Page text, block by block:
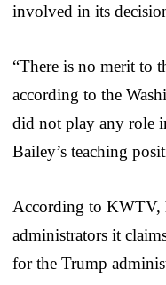
involved in its
“There is no merit to
according to the
did not play any role
Bailey’s teaching
According to KWTV,
administrators it
for the Trump